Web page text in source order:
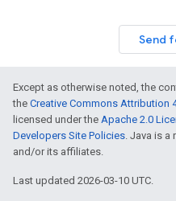
Send
Except as otherwise noted, the
the Creative Commons Attribution
licensed under the Apache 2.0
Developers Site Policies. Java is a
and/or its affiliates.
Last updated 2026-03-10 UTC.